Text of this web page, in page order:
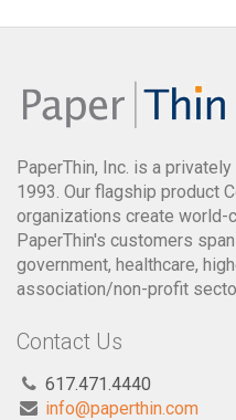
PaperThin, Inc. is a
1993. Our flagship product
organizations create world-
PaperThin's customers
government, healthcare,
association/non-profit
Contact Us
617.471.4440
info@paperthin.com